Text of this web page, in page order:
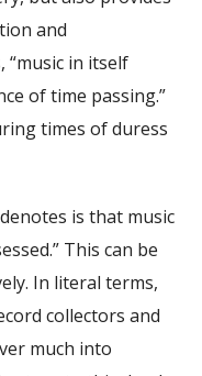
and
“music in itself
of time passing.”
times of duress
is that music
This can be
In literal terms,
collectors and
much into